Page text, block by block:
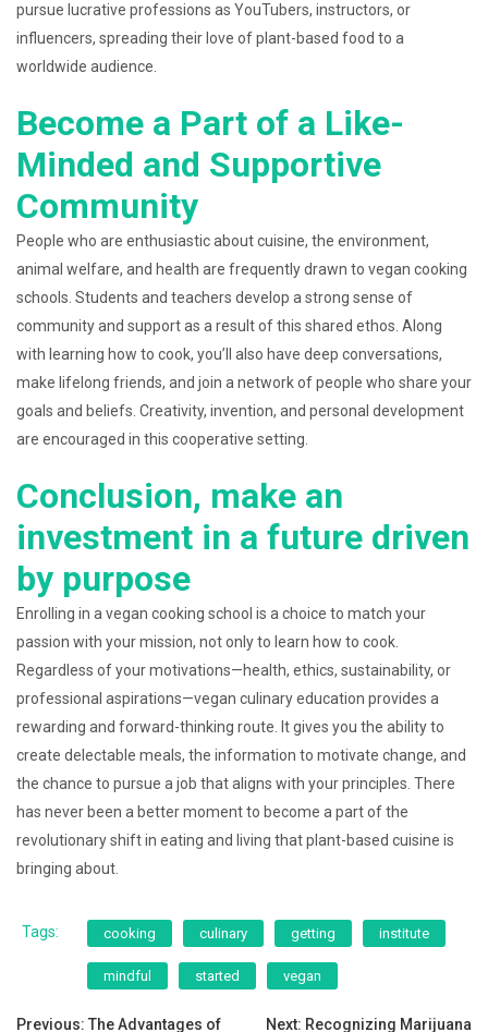
pursue lucrative professions as YouTubers, instructors, or
influencers, spreading their love of plant-based food to a
worldwide audience.
Become a Part of a Like-
Minded and Supportive
Community
People who are enthusiastic about cuisine, the environment,
animal welfare, and health are frequently drawn to vegan cooking
schools. Students and teachers develop a strong sense of
community and support as a result of this shared ethos. Along
with learning how to cook, you’ll also have deep conversations,
make lifelong friends, and join a network of people who share your
goals and beliefs. Creativity, invention, and personal development
are encouraged in this cooperative setting.
Conclusion, make an
investment in a future driven
by purpose
Enrolling in a vegan cooking school is a choice to match your
passion with your mission, not only to learn how to cook.
Regardless of your motivations—health, ethics, sustainability, or
professional aspirations—vegan culinary education provides a
rewarding and forward-thinking route. It gives you the ability to
create delectable meals, the information to motivate change, and
the chance to pursue a job that aligns with your principles. There
has never been a better moment to become a part of the
revolutionary shift in eating and living that plant-based cuisine is
bringing about.
Tags: cooking culinary getting institute
mindful started vegan
Previous: The Advantages of Next: Recognizing Marijuana